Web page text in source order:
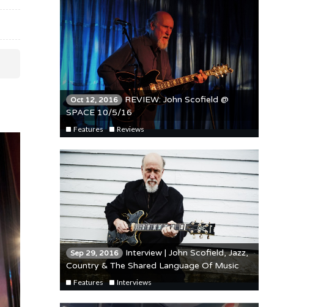
Oct 12, 2016
REVIEW: John Scofield @
SPACE 10/5/16
Features Reviews
Sep 29, 2016
Interview | John Scofield, Jazz,
Country & The Shared Language Of Music
Features Interviews